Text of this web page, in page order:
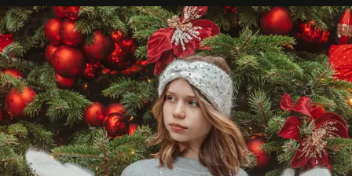
elegance is not hidden by darkness but revealed
through clarity, movement, and presence."